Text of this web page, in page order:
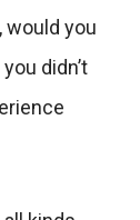
would you
didn’t